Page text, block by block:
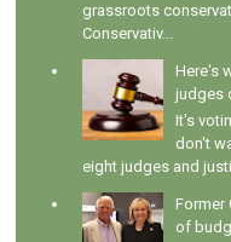
grassroots
Conservativ...
Here's
judges
It's
don't
eight judges and
Former
of